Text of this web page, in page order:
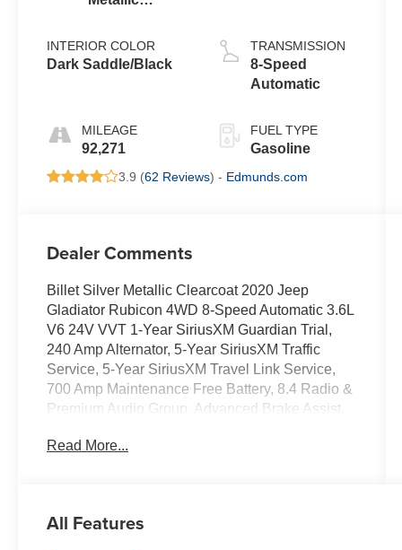
INTERIOR COLOR
Dark Saddle/Black
MILEAGE
92,271
TRANSMISSION
8-Speed
Automatic
FUEL TYPE
Gasoline
3.9 (62 Reviews) - Edmunds.com
Dealer Comments
Billet Silver Metallic Clearcoat 2020 Jeep
Gladiator Rubicon 4WD 8-Speed Automatic 3.6L
V6 24V VVT 1-Year SiriusXM Guardian Trial,
240 Amp Alternator, 5-Year SiriusXM Traffic
Service, 5-Year SiriusXM Travel Link Service,
700 Amp Maintenance Free Battery, 8.4 Radio &
Premium Audio Group, Advanced Brake Assist,
System, Apple CarPlay/Android Auto, Auto-
Detection, Blind Spot Monitor w/Rear Cross
Read More...
All Features